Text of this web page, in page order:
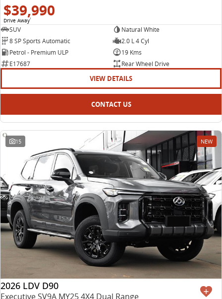
$39,990
Drive Away1
SUV
Natural White
8 SP Sports Automatic
2.0 L 4 Cyl
Petrol - Premium ULP
19 Kms
E17687
Rear Wheel Drive
VIEW DETAILS
CONTACT US
15 NEW
2026 LDV D90
Executive SV9A MY25 4X4 Dual Range